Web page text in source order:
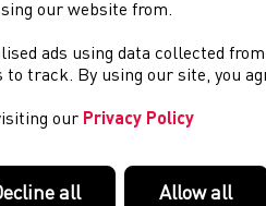
Athletics) was the first
athlete across the line in
(Maldwyn Harriers) was first
was a silver medal for the
CUP, 23 APRIL
our website from.
ads using data collected
to track. By using our site, you
our Privacy Policy
all Allow all